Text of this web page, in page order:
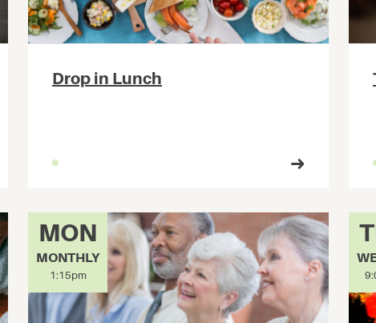
Drop in Lunch
MON
MONTHLY
1:15pm